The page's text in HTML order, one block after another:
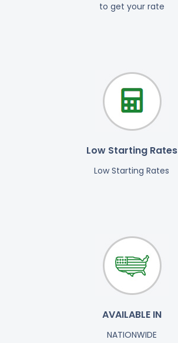
to get your rate
Low Starting Rates
Low Starting Rates
AVAILABLE IN
NATIONWIDE